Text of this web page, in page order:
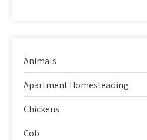
Animals
Apartment Homesteading
Chickens
Cob